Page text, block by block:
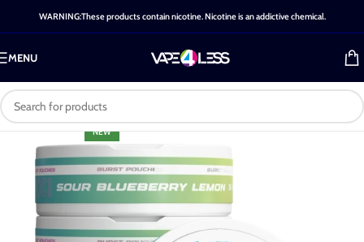
WARNING:These products contain nicotine. Nicotine is an addictive chemical.
MENU
NEW